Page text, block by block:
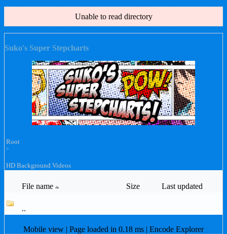
Unable to read directory
Suko's Super Stepcharts
Root
>
HD Background Videos
File name Size Last updated
..
Mobile view | Page loaded in 0.18 ms | Encode Explorer